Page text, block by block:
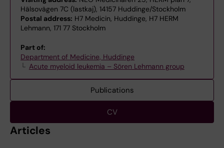
Hälsovägen 7C (lastkaj), 14157 Huddinge/Stockholm
Postal address: H7 Medicin, Huddinge, H7 HERM
Lehmann, 171 77 Stockholm
Part of:
Department of Medicine, Huddinge
Acute myeloid leukemia – Sören Lehmann group
Publications
CV
Articles